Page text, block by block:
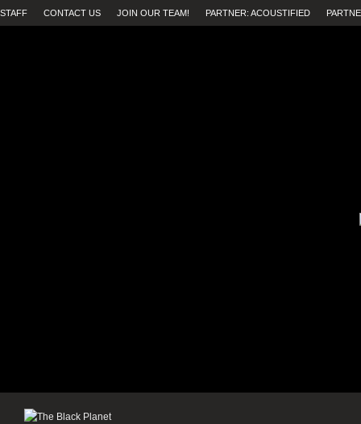
STAFF CONTACT US JOIN OUR TEAM! PARTNER: ACOUSTIFIED